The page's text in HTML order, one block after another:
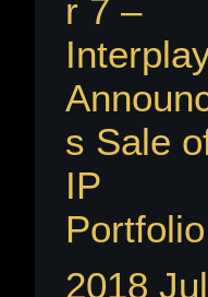
r 7 –
s Sale
IP
Portfolio
2018